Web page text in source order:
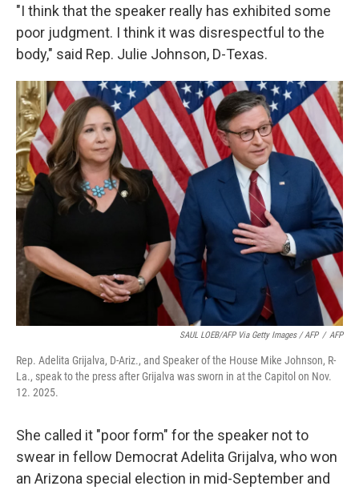
"I think that the speaker really has exhibited some
poor judgment. I think it was disrespectful to the
body," said Rep. Julie Johnson, D-Texas.
SAUL LOEB/AFP Via Getty Images / AFP / AFP
Rep. Adelita Grijalva, D-Ariz., and Speaker of the House Mike Johnson, R-
La., speak to the press after Grijalva was sworn in at the Capitol on Nov.
12. 2025.
She called it "poor form" for the speaker not to
swear in fellow DemocratAdelita Grijalva, who won
an Arizona special election in mid-September and